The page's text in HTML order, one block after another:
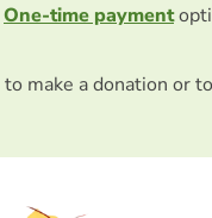
One-time payment
to make a donation or